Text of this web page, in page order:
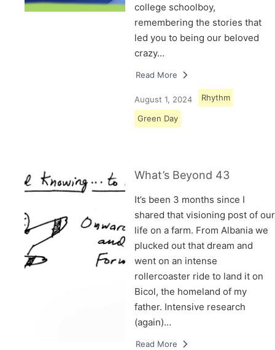
college schoolboy,
remembering the stories that
led you to being our beloved
crazy…
Read More
August 1, 2024 Rhythm
Green Day
What’s Beyond 43
It’s been 3 months since I
shared that visioning post of our
life on a farm. From Albania we
plucked out that dream and
went on an intense
rollercoaster ride to land it on
Bicol, the homeland of my
father. Intensive research
(again)…
Read More